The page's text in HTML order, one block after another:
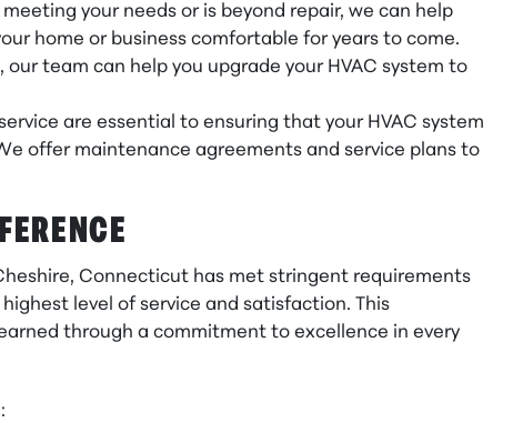
your needs or is beyond repair, we can help
home or business comfortable for years to come.
team can help you upgrade your HVAC system to
are essential to ensuring that your HVAC system
offer maintenance agreements and service plans to
Connecticut has met stringent requirements
level of service and satisfaction. This
through a commitment to excellence in every